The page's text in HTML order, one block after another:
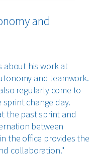
and
about his work at
and teamwork.
regularly come to
change day.
the past sprint and
between
the office provides the
collaboration."